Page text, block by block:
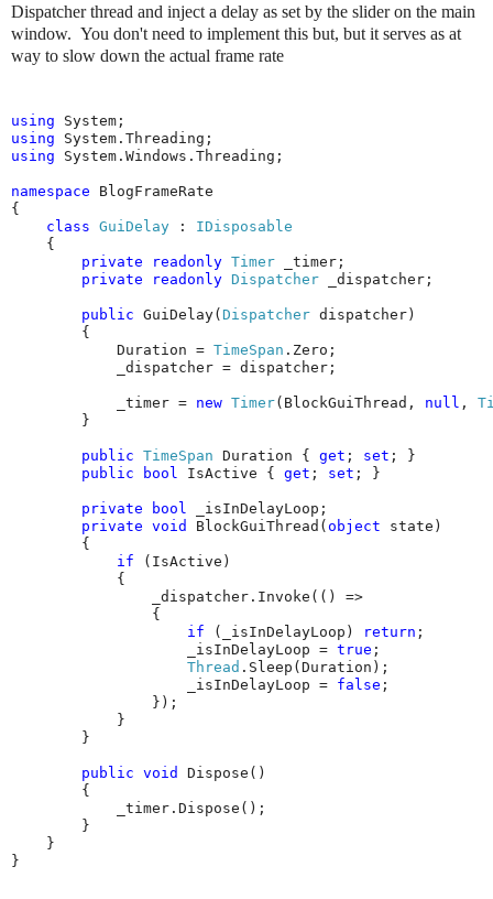
Dispatcher thread and inject a delay as set by the slider on the main
window. You don't need to implement this but, but it serves as at
way to slow down the actual frame rate
using
using
using System.Windows.Threading;
namespace BlogFrameRate
{
class GuiDelay : IDisposable
{
private
readonly Timer _timer;
private
readonly Dispatcher _dispatcher;
public GuiDelay( Dispatcher dispatcher)
{
Duration = TimeSpan .Zero;
_dispatcher = dispatcher;
_timer = new Timer(BlockGuiThread, null ,
}
public TimeSpan Duration { get ; set ; }
public
bool IsActive { get ; set ; }
private bool _isInDelayLoop;
private void BlockGuiThread( object state)
{
if (IsActive)
{
_dispatcher.Invoke(() =>
{
if (_isInDelayLoop) return ;
_isInDelayLoop = true ;
Thread .Sleep(Duration);
_isInDelayLoop = false ;
});
}
}
public void
Dispose()
{
_timer.Dispose();
}
}
}